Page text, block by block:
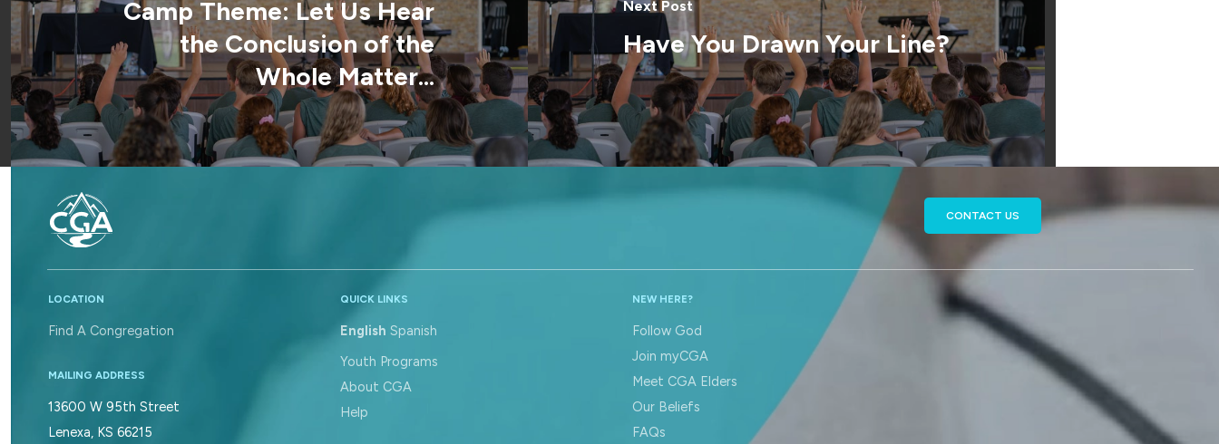
Camp Theme: Let Us Hear
the Conclusion of the
Whole Matter...
Next Post
Have You Drawn Your Line?
CONTACT US
LOCATION
Find A Congregation
MAILING ADDRESS
13600 W 95th Street
Lenexa, KS 66215
QUICK LINKS
English Spanish
Youth Programs
About CGA
Help
NEW HERE?
Follow God
Join myCGA
Meet CGA Elders
Our Beliefs
FAQs